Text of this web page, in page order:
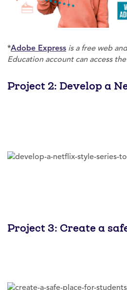
*Adobe Express is a free web
Education account can access
Project 2: Develop a
Project 3: Create a